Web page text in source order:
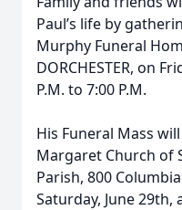
Paul’s life by
Murphy Funeral
DORCHESTER, on
P.M. to 7:00 P.M.
His Funeral Mass
Margaret Church of
Parish, 800
Saturday, June 29th,